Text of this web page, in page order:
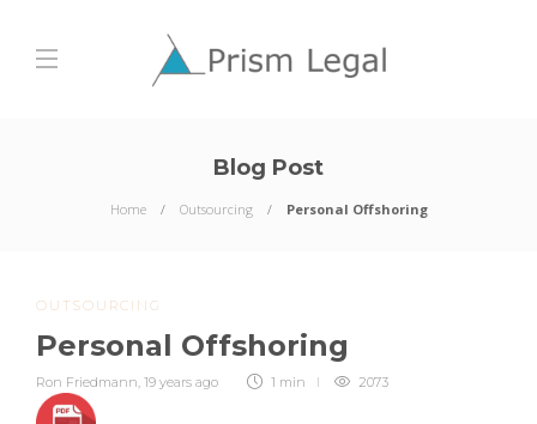
Blog Post
Home Outsourcing Personal Offshoring
OUTSOURCING
Personal Offshoring
Ron Friedmann, 19 years ago 1 min 2073